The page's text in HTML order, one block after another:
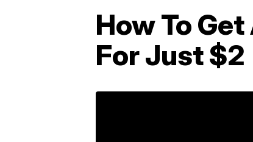
How To
For Just $2